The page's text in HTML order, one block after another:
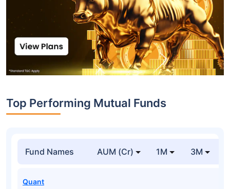
Top Performing Mutual Funds
Fund Names AUM (Cr) 1M 3M
Quant